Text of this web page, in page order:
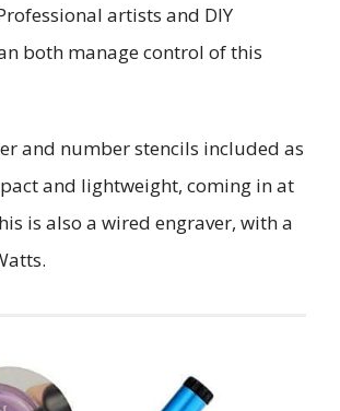
artists and DIY
both manage control of this
and number stencils included as
and lightweight, coming in at
is also a wired engraver, with a